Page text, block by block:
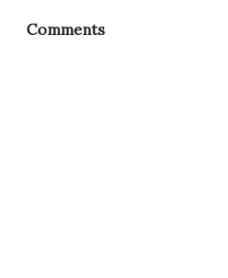
Comments